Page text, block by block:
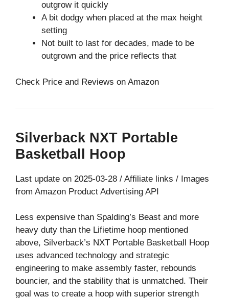
outgrow it quickly
A bit dodgy when placed at the max height
setting
Not built to last for decades, made to be
outgrown and the price reflects that
Check Price and Reviews on Amazon
Silverback NXT Portable
Basketball Hoop
Last update on 2025-03-28 / Affiliate links / Images
from Amazon Product Advertising API
Less expensive than Spalding’s Beast and more
heavy duty than the Lifietime hoop mentioned
above, Silverback’s NXT Portable Basketball Hoop
uses advanced technology and strategic
engineering to make assembly faster, rebounds
bouncier, and the stability that is unmatched. Their
goal was to create a hoop with superior strength